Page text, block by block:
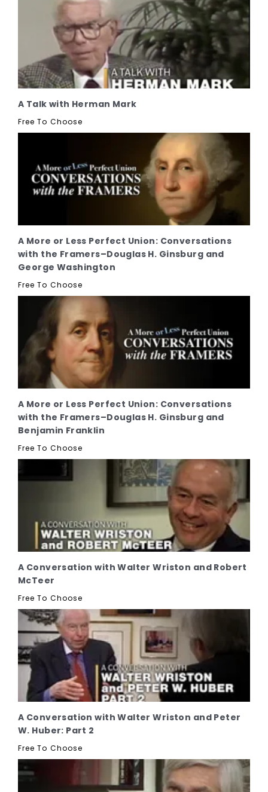
A Talk with Herman Mark
Free To Choose
A More or Less Perfect Union: Conversations
with the Framers–Douglas H. Ginsburg and
George Washington
Free To Choose
A More or Less Perfect Union: Conversations
with the Framers–Douglas H. Ginsburg and
Benjamin Franklin
Free To Choose
A Conversation with Walter Wriston and Robert
McTeer
Free To Choose
A Conversation with Walter Wriston and Peter
W. Huber: Part 2
Free To Choose